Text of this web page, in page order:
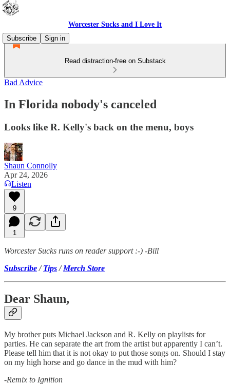
Worcester Sucks and I Love It
Subscribe
Sign in
Read distraction-free on Substack
Bad Advice
In Florida nobody's canceled
Looks like R. Kelly's back on the menu, boys
Shaun Connolly
Apr 24, 2026
Listen
9
1
Worcester Sucks runs on reader support :-) -Bill
Subscribe/Tips/Merch Store
Dear Shaun,
My brother puts Michael Jackson and R. Kelly on playlists for
parties. He can separate the art from the artist but apparently I can’t.
Please tell him that it is not okay to put those songs on. Should I stay
on my high horse and go dance in the mud with him?
-Remix to Ignition